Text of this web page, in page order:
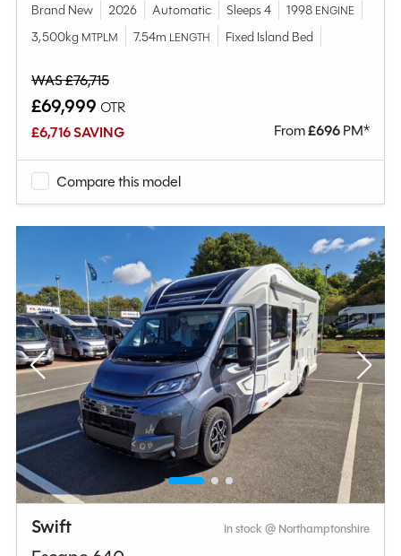
Brand New 2026 Automatic Sleeps 4 1998 ENGINE
3,500kg MTPLM 7.54m LENGTH Fixed Island Bed
WAS £76,715
£69,999 OTR
£6,716 SAVING
From£696PM*
Compare this model
Swift In stock @ Northamptonshire